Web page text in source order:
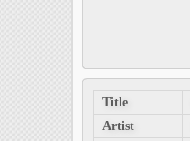
Title
Artist